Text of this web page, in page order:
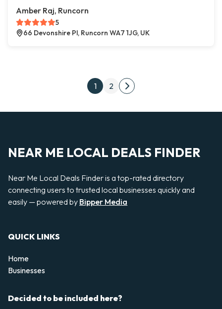
Amber Raj, Runcorn
5
66 Devonshire Pl, Runcorn WA7 1JG, UK
Posts pagination
1 2
Next page
NEAR ME LOCAL DEALS FINDER
Near Me Local Deals Finder is a top-rated directory
connecting users to trusted local businesses quickly and
easily — powered by Bipper Media
QUICK LINKS
Home
Businesses
Decided to be included here?